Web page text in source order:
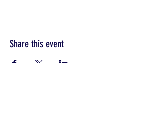
Share this event